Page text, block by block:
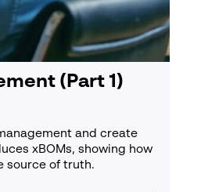
(Part 1)
and create
xBOMs, showing how
source of truth.